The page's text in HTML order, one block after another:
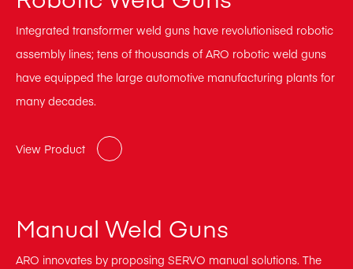
Integrated transformer weld guns have revolutionised robotic
assembly lines; tens of thousands of ARO robotic weld guns
have equipped the large automotive manufacturing plants for
many decades.
View Product
Manual Weld Guns
ARO innovates by proposing SERVO manual solutions. The